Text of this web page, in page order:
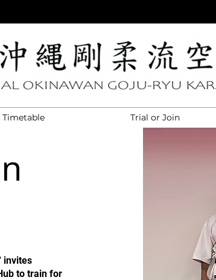
Timetable Trial or Join
invites
to train for